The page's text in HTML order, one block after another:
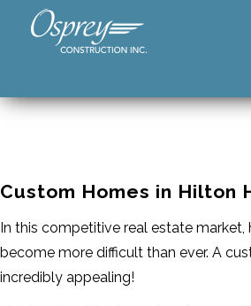
HOME GALLERY
PATH TO OWNERSHIP
Custom Homes in Hilton
In this competitive real estate market,
become more difficult than ever. A
incredibly appealing!